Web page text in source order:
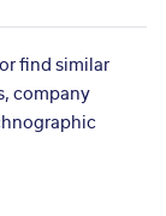
find similar
company